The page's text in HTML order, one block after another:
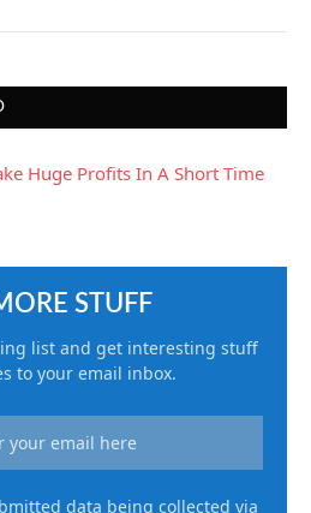
STUFF
list and get interesting stuff
to your email inbox.
data being collected via